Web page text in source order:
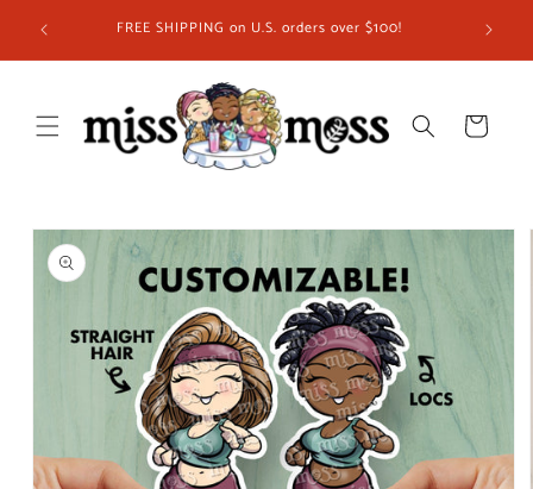
content
ship in FREE SHIPPING on U.S. orders over $100!
Cart
Skip to
product
information